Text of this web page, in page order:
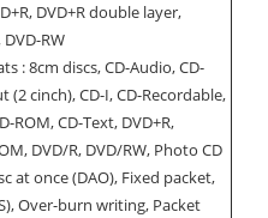
DVD+R double layer,
DVD-RW
: 8cm discs, CD-Audio, CD-
(2 cinch), CD-I, CD-Recordable,
ROM, CD-Text, DVD+R,
DVD/R, DVD/RW, Photo CD
at once (DAO), Fixed packet,
Over-burn writing, Packet